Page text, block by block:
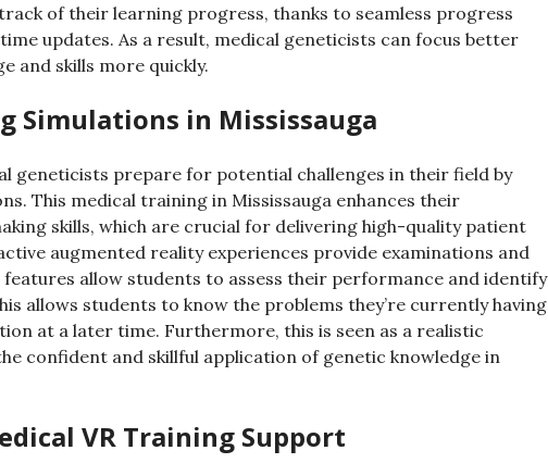
of their learning progress, thanks to seamless progress
updates. As a result, medical geneticists can focus better
and skills more quickly.
Simulations in Mississauga
geneticists prepare for potential challenges in their field by
This medical training in Mississauga enhances their
skills, which are crucial for delivering high-quality patient
augmented reality experiences provide examinations and
features allow students to assess their performance and identify
allows students to know the problems they’re currently having
at a later time. Furthermore, this is seen as a realistic
confident and skillful application of genetic knowledge in
VR Training Support